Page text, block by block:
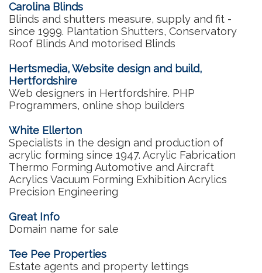
Carolina Blinds
Blinds and shutters measure, supply and fit -
since 1999. Plantation Shutters, Conservatory
Roof Blinds And motorised Blinds
Hertsmedia, Website design and build,
Hertfordshire
Web designers in Hertfordshire. PHP
Programmers, online shop builders
White Ellerton
Specialists in the design and production of
acrylic forming since 1947. Acrylic Fabrication
Thermo Forming Automotive and Aircraft
Acrylics Vacuum Forming Exhibition Acrylics
Precision Engineering
Great Info
Domain name for sale
Tee Pee Properties
Estate agents and property lettings